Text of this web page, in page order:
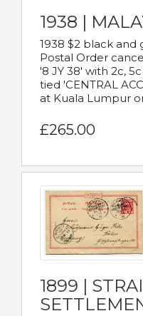
1938 |
1938 $2 black and
Postal Order
'8 JY 38' with 2c,
tied 'CENTRAL
at Kuala Lumpur
£265.00
1899 |